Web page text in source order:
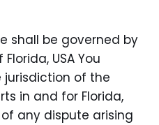
shall be governed by
USA You
of the
in and for Florida,
of any dispute arising